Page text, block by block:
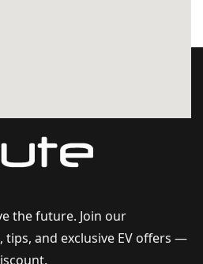
the future. Join our
and exclusive EV offers —